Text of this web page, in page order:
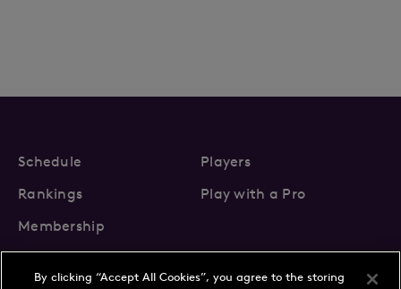
Schedule
Players
Rankings
Play with a Pro
Membership
By clicking “Accept All Cookies”, you agree to the storing